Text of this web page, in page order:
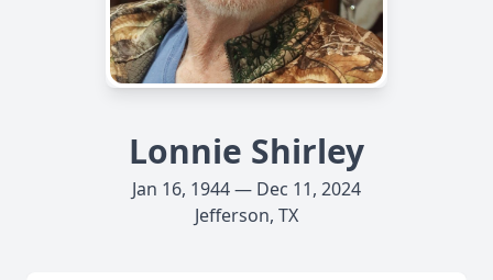
Lonnie Shirley
Jan 16, 1944 — Dec 11, 2024
Jefferson, TX